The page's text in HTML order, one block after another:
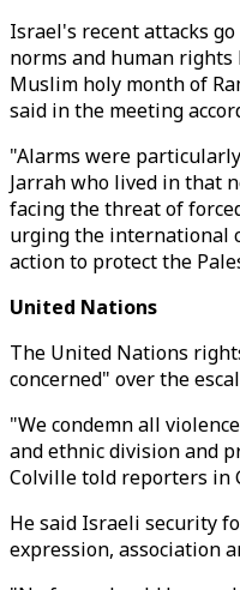
Israel's recent attacks
norms and human
Muslim holy month of
said in the meeting
"Alarms were
Jarrah who lived in that
facing the threat of
urging the international
action to protect the
United Nations
The United Nations
concerned" over the
"We condemn all
and ethnic division and
Colville told reporters in
He said Israeli security
expression, association